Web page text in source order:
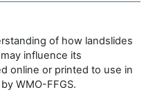
of how landslides
influence its
online or printed to use in
WMO-FFGS.